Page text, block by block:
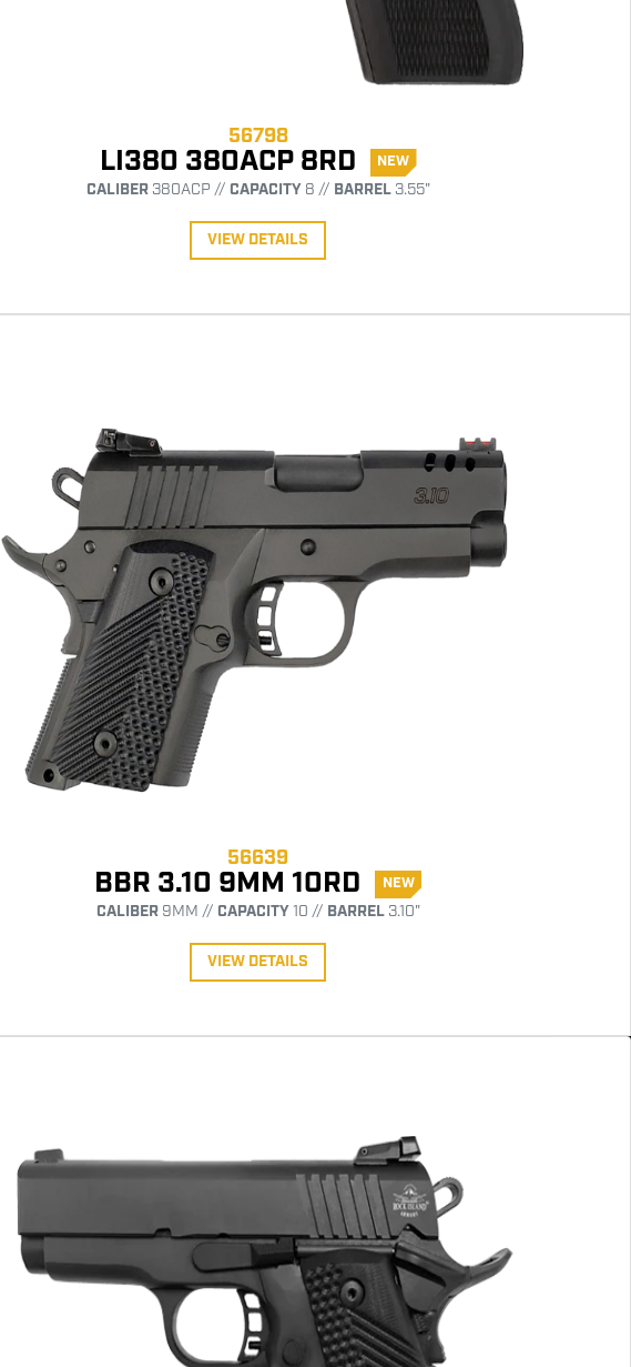
56798
LI380 380ACP 8RD NEW
CALIBER380ACP // CAPACITY8 // BARREL3.55"
VIEW DETAILS
56639
BBR 3.10 9MM 10RD NEW
CALIBER9MM // CAPACITY10 // BARREL3.10"
VIEW DETAILS